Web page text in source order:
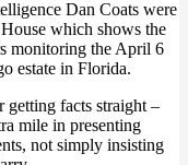
Dan Coats were
which shows the
monitoring the April 6
estate in Florida.
getting facts straight –
mile in presenting
not simply insisting